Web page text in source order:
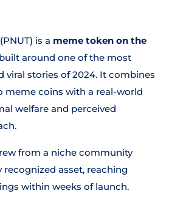
is a meme token on the
built around one of the most
viral stories of 2024. It combines
meme coins with a real-world
welfare and perceived
from a niche community
asset, reaching
within weeks of launch.